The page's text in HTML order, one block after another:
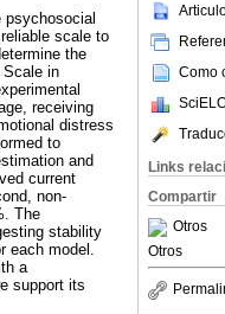
Como
Links
Compartir
Otros
Otros
psychosocial
scale to
the
Scale in
receiving
distress
to
and
current
non-
The
stability
each model.
a
support its